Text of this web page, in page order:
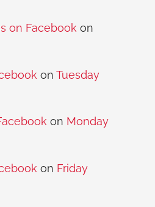
on Facebook on
onTuesday
on Monday
on Friday